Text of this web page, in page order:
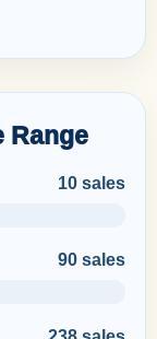
Range
10 sales
90 sales